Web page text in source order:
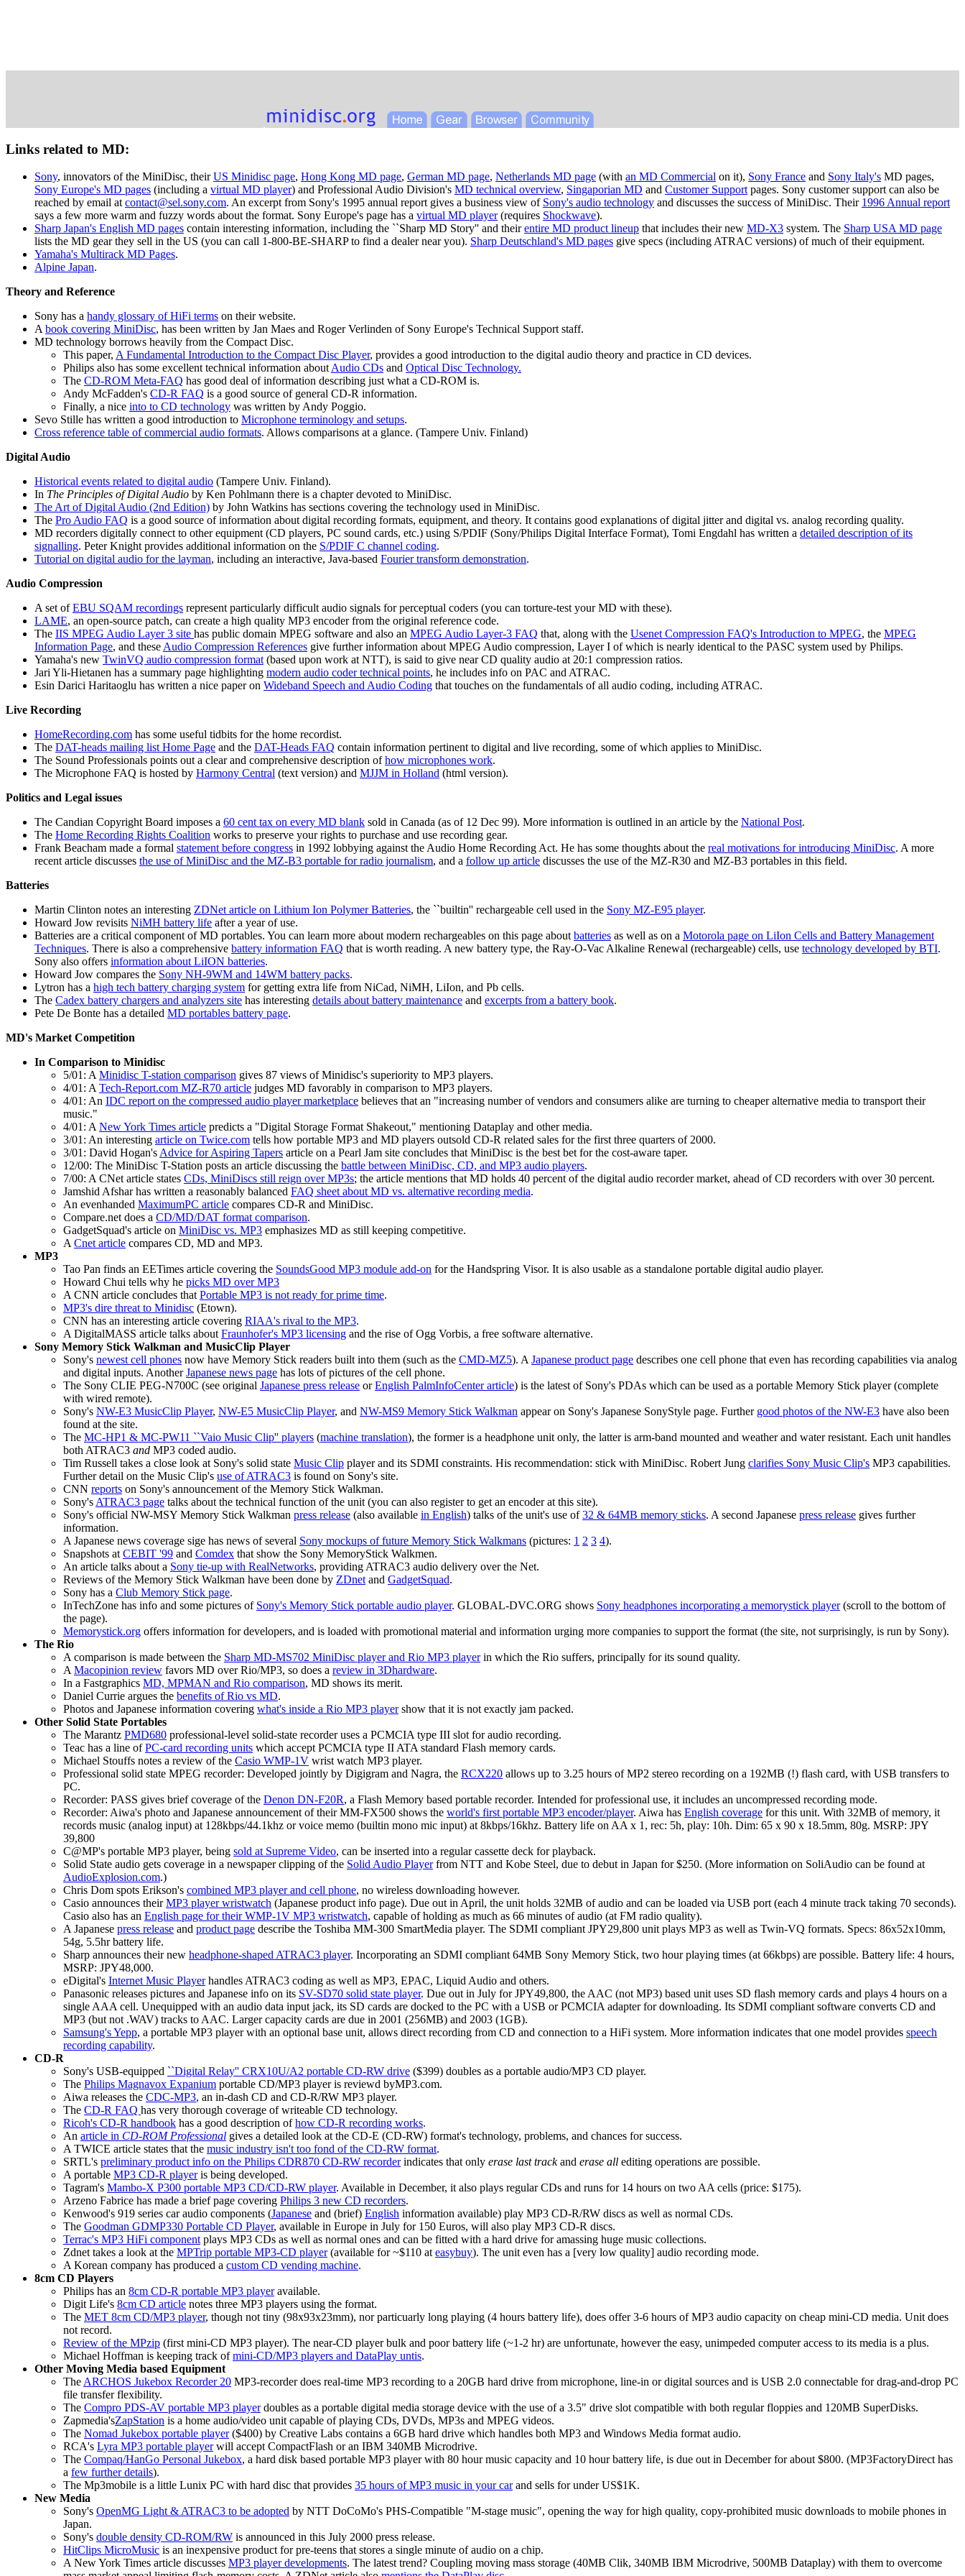
Links related to MD:
Sony, innovators of the MiniDisc, theirUS Minidisc page, Hong Kong MD page, German MD page, Netherlands MD page (with an MD Commercial on it), Sony France and Sony Italy's MD pages,
Sony Europe's MD pages (including a virtual MD player) and Professional Audio Division's MD technical overview, Singaporian MD and Customer Supportpages. Sony customer support can also be
reached by email atcontact@sel.sony.com. An excerpt from Sony's 1995 annual report gives a business view of Sony's audio technology and discusses the success of MiniDisc. Their 1996 Annual report
says a few more warm and fuzzy words about the format. Sony Europe's page has a virtual MD player(requires Shockwave).
Sharp Japan's English MD pages contain interesting information, including the ``Sharp MD Story'' and theirentire MD product lineup that includes their new MD-X3 system. The Sharp USA MD page
lists the MD gear they sell in the US (you can call 1-800-BE-SHARP to find a dealer near you). Sharp Deutschland's MD pages give specs (including ATRAC versions) of much of their equipment.
Yamaha's Multirack MD Pages.
Alpine Japan.
Theory and Reference
Sony has a handy glossary of HiFi terms on their website.
Abook covering MiniDisc, has been written by Jan Maes and Roger Verlinden of Sony Europe's Technical Support staff.
MD technology borrows heavily from the Compact Disc.
This paper, A Fundamental Introduction to the Compact Disc Player, provides a good introduction to the digital audio theory and practice in CD devices.
Philips also has some excellent technical information aboutAudio CDs and Optical Disc Technology.
The CD-ROM Meta-FAQ has good deal of information describing just what a CD-ROM is.
Andy McFadden's CD-R FAQ is a good source of general CD-R information.
Finally, a nice into to CD technology was written by Andy Poggio.
Sevo Stille has written a good introduction to Microphone terminology and setups.
Cross reference table of commercial audio formats. Allows comparisons at a glance. (Tampere Univ. Finland)
Digital Audio
Historical events related to digital audio (Tampere Univ. Finland).
In The Principles of Digital Audio by Ken Pohlmann there is a chapter devoted to MiniDisc.
The Art of Digital Audio (2nd Edition) by John Watkins has sections covering the technology used in MiniDisc.
The Pro Audio FAQ is a good source of information about digital recording formats, equipment, and theory. It contains good explanations of digital jitter and digital vs. analog recording quality.
MD recorders digitally connect to other equipment (CD players, PC sound cards, etc.) using S/PDIF (Sony/Philips Digital Interface Format), Tomi Engdahl has written a detailed description of its
signalling. Peter Knight provides additional information on the S/PDIF C channel coding.
Tutorial on digital audio for the layman, including an interactive, Java-based Fourier transform demonstration.
Audio Compression
A set ofEBU SQAM recordings represent particularly difficult audio signals for perceptual coders (you can torture-test your MD with these).
LAME, an open-source patch, can create a high quality MP3 encoder from the original reference code.
The IIS MPEG Audio Layer 3 site has public domain MPEG software and also an MPEG Audio Layer-3 FAQ that, along with the Usenet Compression FAQ's Introduction to MPEG, the MPEG
Information Page, and theseAudio Compression References give further information about MPEG Audio compression, Layer I of which is nearly identical to the PASC system used by Philips.
Yamaha's new TwinVQ audio compression format(based upon work at NTT), is said to give near CD quality audio at 20:1 compression ratios.
Jari Yli-Hietanen has a summary page highlighting modern audio coder technical points, he includes info on PAC and ATRAC.
Esin Darici Haritaoglu has written a nice paper on Wideband Speech and Audio Coding that touches on the fundamentals of all audio coding, including ATRAC.
Live Recording
HomeRecording.com has some useful tidbits for the home recordist.
The DAT-heads mailing list Home Page and the DAT-Heads FAQ contain information pertinent to digital and live recording, some of which applies to MiniDisc.
The Sound Professionals points out a clear and comprehensive description ofhow microphones work.
The Microphone FAQ is hosted by Harmony Central (text version) and MJJM in Holland (html version).
Politics and Legal issues
The Candian Copyright Board imposes a 60 cent tax on every MD blank sold in Canada (as of 12 Dec 99). More information is outlined in an article by the National Post.
The Home Recording Rights Coalition works to preserve your rights to purchase and use recording gear.
Frank Beacham made a formal statement before congress in 1992 lobbying against the Audio Home Recording Act. He has some thoughts about the real motivations for introducing MiniDisc. A more
recent article discusses the use of MiniDisc and the MZ-B3 portable for radio journalism, and a follow up article discusses the use of the MZ-R30 and MZ-B3 portables in this field.
Batteries
Martin Clinton notes an interesting ZDNet article on Lithium Ion Polymer Batteries, the ``builtin'' rechargeable cell used in the Sony MZ-E95 player.
Howard Jow revisits NiMH battery life after a year of use.
Batteries are a critical component of MD portables. You can learn more about modern rechargeables on this page aboutbatteries as well as on a Motorola page on LiIon Cells and Battery Management
Techniques. There is also a comprehensive battery information FAQ that is worth reading. A new battery type, the Ray-O-Vac Alkaline Renewal (rechargeable) cells, use technology developed by BTI.
Sony also offers information about LiION batteries.
Howard Jow compares the Sony NH-9WM and 14WM battery packs.
Lytron has a high tech battery charging system for getting extra life from NiCad, NiMH, LiIon, and Pb cells.
The Cadex battery chargers and analyzers site has interesting details about battery maintenance and excerpts from a battery book.
Pete De Bonte has a detailed MD portables battery page.
MD's Market Competition
In Comparison to Minidisc
5/01: AMinidisc T-station comparison gives 87 views of Minidisc's superiority to MP3 players.
4/01: ATech-Report.com MZ-R70 article judges MD favorably in comparison to MP3 players.
4/01: An IDC report on the compressed audio player marketplace believes that an "increasing number of vendors and consumers alike are turning to cheaper alternative media to transport their
music."
4/01: ANew York Times article predicts a "Digital Storage Format Shakeout," mentioning Dataplay and other media.
3/01: An interesting article on Twice.com tells how portable MP3 and MD players outsold CD-R related sales for the first three quarters of 2000.
3/01: David Hogan'sAdvice for Aspiring Tapers article on a Pearl Jam site concludes that MiniDisc is the best bet for the cost-aware taper.
12/00: The MiniDisc T-Station posts an article discussing the battle between MiniDisc, CD, and MP3 audio players.
7/00: A CNet article states CDs, MiniDiscs still reign over MP3s; the article mentions that MD holds 40 percent of the digital audio recorder market, ahead of CD recorders with over 30 percent.
Jamshid Afshar has written a reasonably balanced FAQ sheet about MD vs. alternative recording media.
An evenhanded MaximumPC article compares CD-R and MiniDisc.
Compare.net does a CD/MD/DAT format comparison.
GadgetSquad's article on MiniDisc vs. MP3 emphasizes MD as still keeping competitive.
ACnet article compares CD, MD and MP3.
MP3
Tao Pan finds an EETimes article covering the SoundsGood MP3 module add-on for the Handspring Visor. It is also usable as a standalone portable digital audio player.
Howard Chui tells why he picks MD over MP3
A CNN article concludes thatPortable MP3 is not ready for prime time.
MP3's dire threat to Minidisc (Etown).
CNN has an interesting article covering RIAA's rival to the MP3.
A DigitalMASS article talks aboutFraunhofer's MP3 licensing and the rise of Ogg Vorbis, a free software alternative.
Sony Memory Stick Walkman and MusicClip Player
Sony's newest cell phones now have Memory Stick readers built into them (such as the CMD-MZ5). AJapanese product page describes one cell phone that even has recording capabilities via analog
and digital inputs. AnotherJapanese news page has lots of pictures of the cell phone.
The Sony CLIE PEG-N700C (see original Japanese press release orEnglish PalmInfoCenter article) is the latest of Sony's PDAs which can be used as a portable Memory Stick player (complete
with wired remote).
Sony's NW-E3 MusicClip Player, NW-E5 MusicClip Player, and NW-MS9 Memory Stick Walkman appear on Sony's Japanese SonyStyle page. Further good photos of the NW-E3 have also been
found at the site.
The MC-HP1 & MC-PW11 ``Vaio Music Clip'' players (machine translation), the former is a headphone unit only, the latter is arm-band mounted and weather and water resistant. Each unit handles
both ATRAC3 and MP3 coded audio.
Tim Russell takes a close look at Sony's solid state Music Clip player and its SDMI constraints. His recommendation: stick with MiniDisc. Robert Jung clarifies Sony Music Clip's MP3 capabilities.
Further detail on the Music Clip's use of ATRAC3 is found on Sony's site.
CNN reports on Sony's announcement of the Memory Stick Walkman.
Sony'sATRAC3 page talks about the technical function of the unit (you can also register to get an encoder at this site).
Sony's official NW-MSY Memory Stick Walkman press release (also available in English) talks of the unit's use of32 & 64MB memory sticks. A second Japanese press release gives further
information.
A Japanese news coverage sige has news of several Sony mockups of future Memory Stick Walkmans (pictures: 1 2 3 4).
Snapshots atCEBIT '99 and Comdex that show the Sony MemoryStick Walkmen.
An article talks about a Sony tie-up with RealNetworks, providing ATRAC3 audio delivery over the Net.
Reviews of the Memory Stick Walkman have been done by ZDnetand GadgetSquad.
Sony has a Club Memory Stick page.
InTechZone has info and some pictures of Sony's Memory Stick portable audio player. GLOBAL-DVC.ORG shows Sony headphones incorporating a memorystick player(scroll to the bottom of
the page).
Memorystick.org offers information for developers, and is loaded with promotional material and information urging more companies to support the format (the site, not surprisingly, is run by Sony).
The Rio
A comparison is made between the Sharp MD-MS702 MiniDisc player and Rio MP3 playerin which the Rio suffers, principally for its sound quality.
AMacopinion review favors MD over Rio/MP3, so does a review in 3Dhardware.
In a Fastgraphics MD, MPMAN and Rio comparison, MD shows its merit.
Daniel Currie argues the benefits of Rio vs MD.
Photos and Japanese information covering what's inside a Rio MP3 playershow that it is not exactly jam packed.
Other Solid State Portables
The Marantz PMD680 professional-level solid-state recorder uses a PCMCIA type III slot for audio recording.
Teac has a line ofPC-card recording units which accept PCMCIA type II ATA standard Flash memory cards.
Michael Stouffs notes a review of the Casio WMP-1V wrist watch MP3 player.
Professional solid state MPEG recorder: Developed jointly by Digigram and Nagra, the RCX220 allows up to 3.25 hours of MP2 stereo recording on a 192MB (!) flash card, with USB transfers to
PC.
Recorder: PASS gives brief coverage of the Denon DN-F20R, a Flash Memory based portable recorder. Intended for professional use, it includes an uncompressed recording mode.
Recorder: Aiwa's photo and Japanese announcement of their MM-FX500 shows the world's first portable MP3 encoder/player. Aiwa has English coverage for this unit. With 32MB of memory, it
records music (analog input) at 128kbps/44.1khz or voice memo (builtin mono mic input) at 8kbps/16khz. Battery life on AA x 1, rec: 5h, play: 10h. Dim: 65 x 90 x 18.5mm, 80g. MSRP: JPY
39,800
C@MP's portable MP3 player, being sold at Supreme Video, can be inserted into a regular cassette deck for playback.
Solid State audio gets coverage in a newspaper clipping of the Solid Audio Playerfrom NTT and Kobe Steel, due to debut in Japan for $250. (More information on SoliAudio can be found at
AudioExplosion.com.)
Chris Dom spots Erikson's combined MP3 player and cell phone, no wireless downloading however.
Casio announces theirMP3 player wristwatch (Japanese product info page). Due out in April, the unit holds 32MB of audio and can be loaded via USB port (each 4 minute track taking 70 seconds).
Casio also has an English page for their WMP-1V MP3 wristwatch, capable of holding as much as 66 minutes of audio (at FM radio quality).
A Japanese press release and product page describe the Toshiba MM-300 SmartMedia player. The SDMI compliant JPY29,800 unit plays MP3 as well as Twin-VQ formats. Specs: 86x52x10mm,
54g, 5.5hr battery life.
Sharp announces their new headphone-shaped ATRAC3 player. Incorporating an SDMI compliant 64MB Sony Memory Stick, two hour playing times (at 66kbps) are possible. Battery life: 4 hours,
MSRP: JPY48,000.
eDigital's Internet Music Playerhandles ATRAC3 coding as well as MP3, EPAC, Liquid Audio and others.
Panasonic releases pictures and Japanese info on its SV-SD70 solid state player. Due out in July for JPY49,800, the AAC (not MP3) based unit uses SD flash memory cards and plays 4 hours on a
single AAA cell. Unequipped with an audio data input jack, its SD cards are docked to the PC with a USB or PCMCIA adapter for downloading. Its SDMI compliant software converts CD and
MP3 (but not .WAV) tracks to AAC. Larger capacity cards are due in 2001 (256MB) and 2003 (1GB).
Samsung's Yepp, a portable MP3 player with an optional base unit, allows direct recording from CD and connection to a HiFi system. More information indicates that one model provides speech
recording capability.
CD-R
Sony's USB-equipped ``Digital Relay'' CRX10U/A2 portable CD-RW drive ($399) doubles as a portable audio/MP3 CD player.
The Philips Magnavox Expanium portable CD/MP3 player is reviewd byMP3.com.
Aiwa releases the CDC-MP3, an in-dash CD and CD-R/RW MP3 player.
The CD-R FAQ has very thorough coverage of writeable CD technology.
Ricoh's CD-R handbook has a good description ofhow CD-R recording works.
An article in CD-ROM Professional gives a detailed look at the CD-E (CD-RW) format's technology, problems, and chances for success.
A TWICE article states that the music industry isn't too fond of the CD-RW format.
SRTL's preliminary product info on the Philips CDR870 CD-RW recorderindicates that only erase last trackand erase all editing operations are possible.
A portable MP3 CD-R playeris being developed.
Tagram's Mambo-X P300 portable MP3 CD/CD-RW player. Available in December, it also plays regular CDs and runs for 14 hours on two AA cells (price: $175).
Arzeno Fabrice has made a brief page covering Philips 3 new CD recorders.
Kenwood's 919 series car audio components (Japanese and (brief) English information available) play MP3 CD-R/RW discs as well as normal CDs.
The Goodman GDMP330 Portable CD Player, available in Europe in July for 150 Euros, will also play MP3 CD-R discs.
Terrac's MP3 HiFi componentplays MP3 CDs as well as normal ones and can be fitted with a hard drive for amassing huge music collections.
Zdnet takes a look at the MPTrip portable MP3-CD player(available for ~$110 ateasybuy). The unit even has a [very low quality] audio recording mode.
A Korean company has produced a custom CD vending machine.
8cm CD Players
Philips has an 8cm CD-R portable MP3 playeravailable.
Digit Life's 8cm CD article notes three MP3 players using the format.
The MET 8cm CD/MP3 player, though not tiny (98x93x23mm), nor particuarly long playing (4 hours battery life), does offer 3-6 hours of MP3 audio capacity on cheap mini-CD media. Unit does
not record.
Review of the MPzip (first mini-CD MP3 player). The near-CD player bulk and poor battery life (~1-2 hr) are unfortunate, however the easy, unimpeded computer access to its media is a plus.
Michael Hoffman is keeping track ofmini-CD/MP3 players and DataPlay untis.
Other Moving Media based Equipment
TheARCHOS Jukebox Recorder 20 MP3-recorder does real-time MP3 recording to a 20GB hard drive from microphone, line-in or digital sources and is USB 2.0 connectable for drag-and-drop PC
file transfer flexibility.
The Compro PDS-AV portable MP3 playerdoubles as a portable digital media storage device with the use of a 3.5" drive slot compatible with both regular floppies and 120MB SuperDisks.
Zapmedia'sZapStation is a home audio/video unit capable of playing CDs, DVDs, MP3s and MPEG videos.
The Nomad Jukebox portable player($400) by Creative Labs contains a 6GB hard drive which handles both MP3 and Windows Media format audio.
RCA's Lyra MP3 portable playerwill accept CompactFlash or an IBM 340MB Microdrive.
The Compaq/HanGo Personal Jukebox, a hard disk based portable MP3 player with 80 hour music capacity and 10 hour battery life, is due out in December for about $800. (MP3FactoryDirect has
a few further details).
The Mp3mobile is a little Lunix PC with hard disc that provides 35 hours of MP3 music in your carand sells for under US$1K.
New Media
Sony's OpenMG Light & ATRAC3 to be adopted by NTT DoCoMo's PHS-Compatible "M-stage music", opening the way for high quality, copy-prohibited music downloads to mobile phones in
Japan.
Sony's double density CD-ROM/RW is announced in this July 2000 press release.
HitClips MicroMusic is an inexpensive product for pre-teens that stores a single minute of audio on a chip.
A New York Times article discusses MP3 player developments. The latest trend? Coupling moving mass storage (40MB Clik, 340MB IBM Microdrive, 500MB Dataplay) with them to overcome